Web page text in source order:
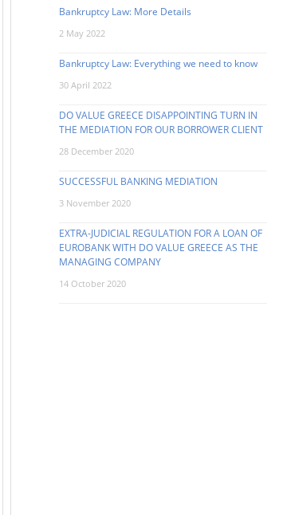
Bankruptcy Law: More Details
2 May 2022
Bankruptcy Law: Everything we need to know
30 April 2022
DO VALUE GREECE DISAPPOINTING TURN IN
THE MEDIATION FOR OUR BORROWER CLIENT
28 December 2020
SUCCESSFUL BANKING MEDIATION
3 November 2020
EXTRA-JUDICIAL REGULATION FOR A LOAN OF
EUROBANK WITH DO VALUE GREECE AS THE
MANAGING COMPANY
14 October 2020